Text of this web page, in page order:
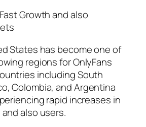
Growth and also
States has become one of
regions for OnlyFans
including South
Colombia, and Argentina
rapid increases in
also users.